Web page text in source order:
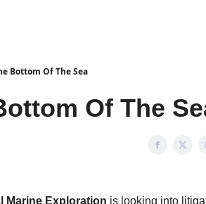
Bottom Of The Sea
Of The
Marine Exploration is looking into